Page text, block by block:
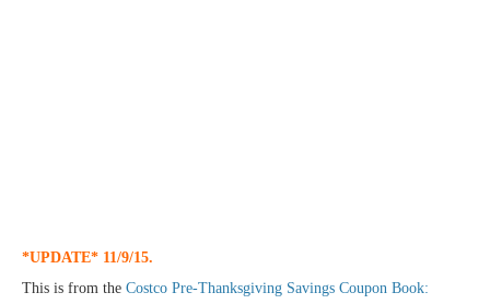
*UPDATE* 11/9/15.
This is from the Costco Pre-Thanksgiving Savings Coupon Book: